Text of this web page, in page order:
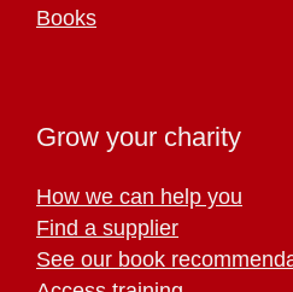
Books
Grow your charity
How we can help you
Find a supplier
See our book